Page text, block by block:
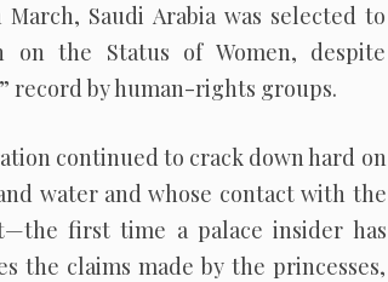
Saudi Arabia was selected to
on the Status of Women, despite
record by human-rights groups.
continued to crack down hard on
water and whose contact with the
first time a palace insider has
the claims made by the princesses,